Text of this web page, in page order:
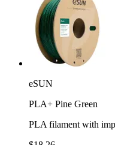
eSUN
PLA+ Pine Green
PLA filament with